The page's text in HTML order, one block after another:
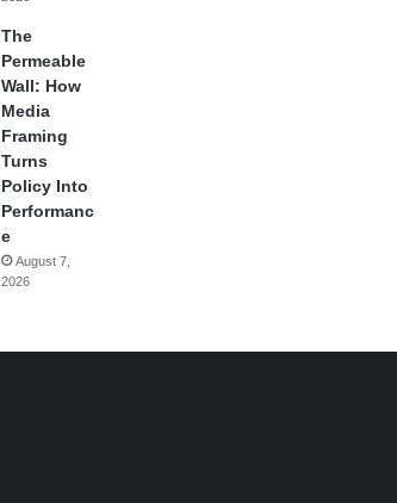
The
Permeable
Wall: How
Media
Framing
Turns
Policy Into
Performanc
e
August 7,
2026